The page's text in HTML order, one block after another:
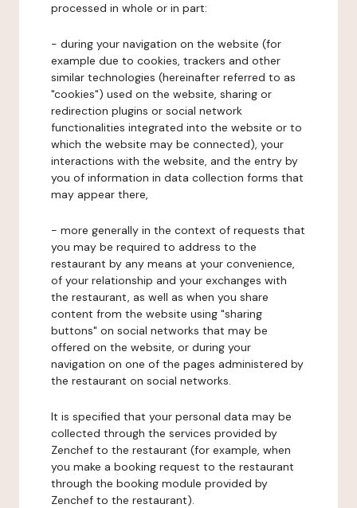
processed in whole or in part:
- during your navigation on the website (for
example due to cookies, trackers and other
similar technologies (hereinafter referred to as
"cookies") used on the website, sharing or
redirection plugins or social network
functionalities integrated into the website or to
which the website may be connected), your
interactions with the website, and the entry by
you of information in data collection forms that
may appear there,
- more generally in the context of requests that
you may be required to address to the
restaurant by any means at your convenience,
of your relationship and your exchanges with
the restaurant, as well as when you share
content from the website using "sharing
buttons" on social networks that may be
offered on the website, or during your
navigation on one of the pages administered by
the restaurant on social networks.
It is specified that your personal data may be
collected through the services provided by
Zenchef to the restaurant (for example, when
you make a booking request to the restaurant
through the booking module provided by
Zenchef to the restaurant).